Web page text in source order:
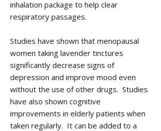
inhalation package to help clear
respiratory passages.
Studies have shown that menopausal
women taking lavender tinctures
significantly decrease signs of
depression and improve mood even
without the use of other drugs. Studies
have also shown cognitive
improvements in elderly patients when
taken regularly. It can be added to a